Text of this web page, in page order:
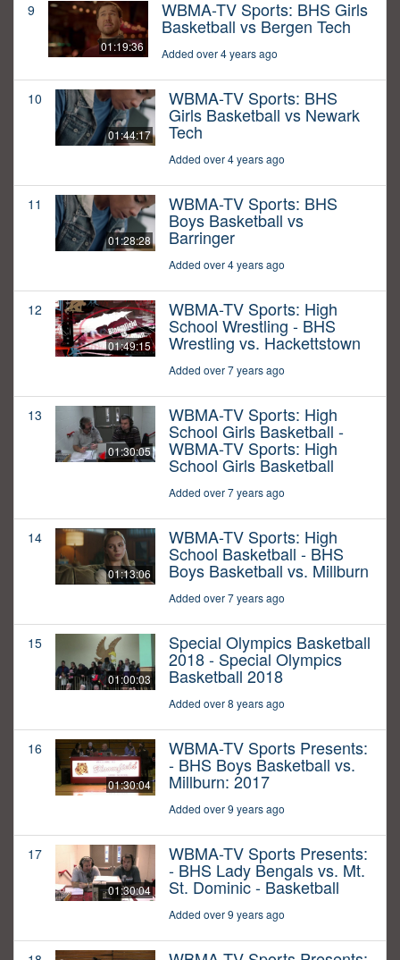
9
01:19:36
WBMA-TV Sports: BHS Girls
Basketball vs Bergen Tech
Added over 4 years ago
10
01:44:17
WBMA-TV Sports: BHS
Girls Basketball vs Newark
Tech
Added over 4 years ago
11
01:28:28
WBMA-TV Sports: BHS
Boys Basketball vs
Barringer
Added over 4 years ago
12
01:49:15
WBMA-TV Sports: High
School Wrestling - BHS
Wrestling vs. Hackettstown
Added over 7 years ago
13
01:30:05
WBMA-TV Sports: High
School Girls Basketball -
WBMA-TV Sports: High
School Girls Basketball
Added over 7 years ago
14
01:13:06
WBMA-TV Sports: High
School Basketball - BHS
Boys Basketball vs. Millburn
Added over 7 years ago
15
01:00:03
Special Olympics Basketball
2018 - Special Olympics
Basketball 2018
Added over 8 years ago
16
01:30:04
WBMA-TV Sports Presents:
- BHS Boys Basketball vs.
Millburn: 2017
Added over 9 years ago
17
01:30:04
WBMA-TV Sports Presents:
- BHS Lady Bengals vs. Mt.
St. Dominic - Basketball
Added over 9 years ago